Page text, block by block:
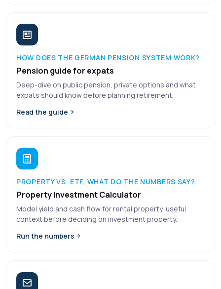
HOW DOES THE GERMAN PENSION SYSTEM WORK?
Pension guide for expats
Deep-dive on public pension, private options and what
expats should know before planning retirement.
Read the guide
PROPERTY VS. ETF, WHAT DO THE NUMBERS SAY?
Property Investment Calculator
Model yield and cash flow for rental property, useful
context before deciding on investment property.
Run the numbers